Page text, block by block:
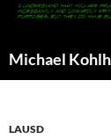
Michael
LAUSD